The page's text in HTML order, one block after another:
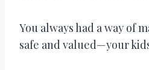
You always had a way of
safe and valued—your